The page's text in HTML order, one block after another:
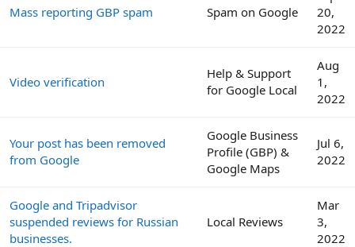
Mass reporting GBP spam Spam on Google
20,
2022
Video verification
Help & Support
for Google Local
Aug
1,
2022
Your post has been removed
from Google
Google Business
Profile (GBP) &
Google Maps
Jul 6,
2022
Google and Tripadvisor
suspended reviews for Russian
businesses.
Local Reviews
Mar
3,
2022